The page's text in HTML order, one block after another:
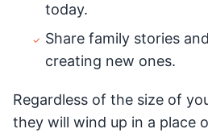
today.
Share family stories
creating new ones.
Regardless of the size of
they will wind up in a place